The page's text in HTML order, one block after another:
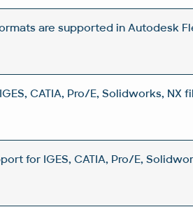
are supported in Autodesk
CATIA, Pro/E, Solidworks, NX
for IGES, CATIA, Pro/E,